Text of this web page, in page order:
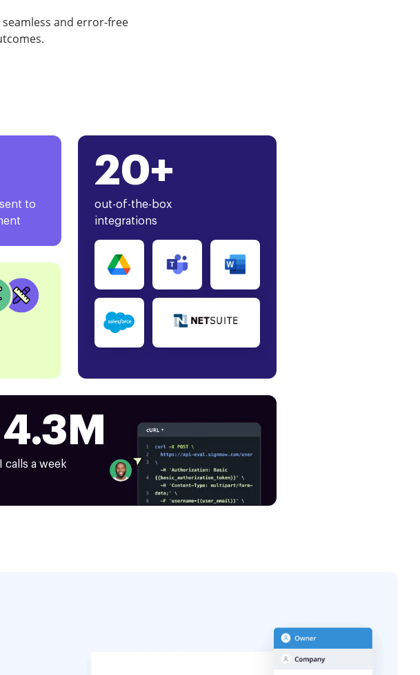
and error-free
to
20+
out-of-the-box
integrations
calls a week